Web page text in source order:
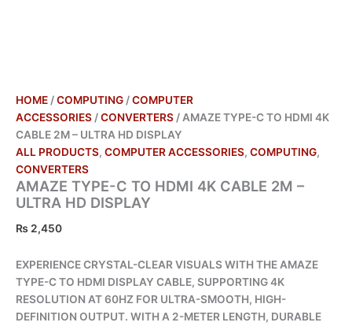
HOME /COMPUTING /COMPUTER
ACCESSORIES /CONVERTERS / AMAZE TYPE-C TO HDMI 4K
CABLE 2M – ULTRA HD DISPLAY
ALL PRODUCTS, COMPUTER ACCESSORIES, COMPUTING,
CONVERTERS
AMAZE TYPE-C TO HDMI 4K CABLE 2M –
ULTRA HD DISPLAY
₨ 2,450
EXPERIENCE CRYSTAL-CLEAR VISUALS WITH THE AMAZE
TYPE-C TO HDMI DISPLAY CABLE, SUPPORTING 4K
RESOLUTION AT 60HZ FOR ULTRA-SMOOTH, HIGH-
DEFINITION OUTPUT. WITH A 2-METER LENGTH, DURABLE